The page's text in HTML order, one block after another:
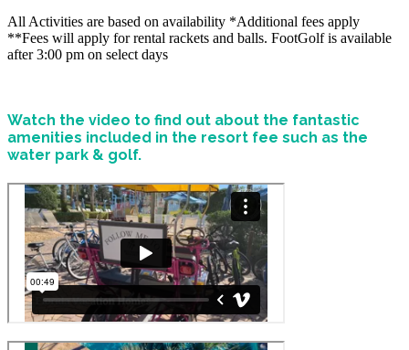
All Activities are based on availability *Additional fees apply
**Fees will apply for rental rackets and balls. FootGolf is available
after 3:00 pm on select days
Watch the video to find out about the fantastic
amenities included in the resort fee such as the
water park & golf.